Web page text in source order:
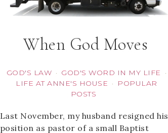
When God Moves
GOD'S LAW · GOD'S WORD IN MY LIFE ·
LIFE AT ANNE'S HOUSE ·
POPULAR
POSTS
Last November, my husband resigned his
position as pastor of a small Baptist